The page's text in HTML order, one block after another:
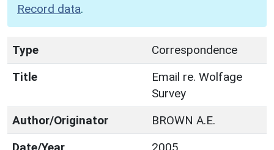
Record data.
Type
Correspondence
Title
Email re. Wolfage
Survey
Author/Originator
BROWN A.E.
Date/Year
2005